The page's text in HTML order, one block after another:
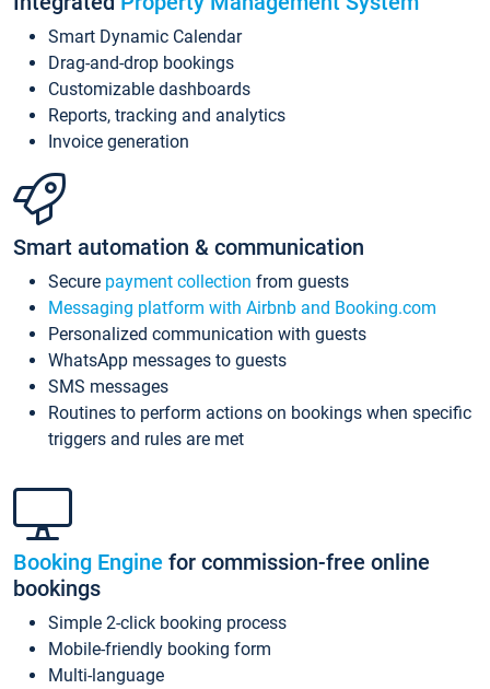
Smart Dynamic Calendar
Drag-and-drop bookings
Customizable dashboards
Reports, tracking and analytics
Invoice generation
Smart automation & communication
Secure payment collection from guests
Messaging platform with Airbnb and Booking.com
Personalized communication with guests
WhatsApp messages to guests
SMS messages
Routines to perform actions on bookings when specific
triggers and rules are met
Booking Engine for commission-free online
bookings
Simple 2-click booking process
Mobile-friendly booking form
Multi-language